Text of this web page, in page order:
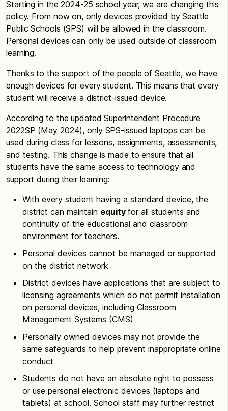
Starting in the 2024-25 school year, we are changing this
policy. From now on, only devices provided by Seattle
Public Schools (SPS) will be allowed in the classroom.
Personal devices can only be used outside of classroom
learning.
Thanks to the support of the people of Seattle, we have
enough devices for every student. This means that every
student will receive a district-issued device.
According to the updated Superintendent Procedure
2022SP (May 2024), only SPS-issued laptops can be
used during class for lessons, assignments, assessments,
and testing. This change is made to ensure that all
students have the same access to technology and
support during their learning:
With every student having a standard device, the
district can maintain equity for all students and
continuity of the educational and classroom
environment for teachers.
Personal devices cannot be managed or supported
on the district network
District devices have applications that are subject to
licensing agreements which do not permit installation
on personal devices, including Classroom
Management Systems (CMS)
Personally owned devices may not provide the
same safeguards to help prevent inappropriate online
conduct
Students do not have an absolute right to possess
or use personal electronic devices (laptops and
tablets) at school. School staff may further restrict